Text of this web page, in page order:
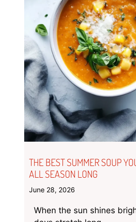
THE BEST SUMMER SOUP
ALL SEASON LONG
June 28, 2026
When the sun shines